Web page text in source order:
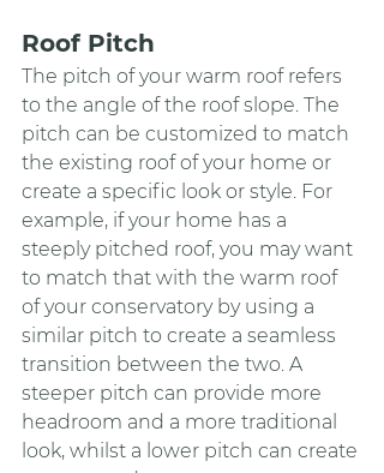
Roof Pitch
The pitch of your warm roof refers
to the angle of the roof slope. The
pitch can be customized to match
the existing roof of your home or
create a specific look or style. For
example, if your home has a
steeply pitched roof, you may want
to match that with the warm roof
of your conservatory by using a
similar pitch to create a seamless
transition between the two. A
steeper pitch can provide more
headroom and a more traditional
look, whilst a lower pitch can create